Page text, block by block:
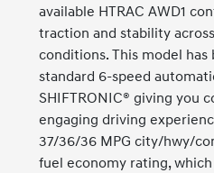
available HTRAC AWD1
traction and stability
conditions. This model
standard 6-speed
SHIFTRONIC® giving you
engaging driving
37/36/36 MPG city/hwy/
fuel economy rating,